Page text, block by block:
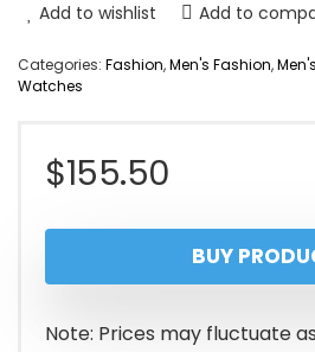
Add to wishlist Add to
Categories: Fashion,Men's Fashion,
Watches
$155.50
BUY
Note: Prices may fluctuate